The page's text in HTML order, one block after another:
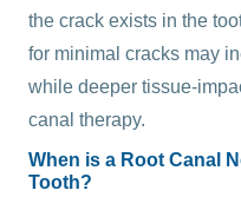
the crack exists in the
for minimal cracks may
while deeper tissue-
canal therapy.
When is a Root Canal
Tooth?